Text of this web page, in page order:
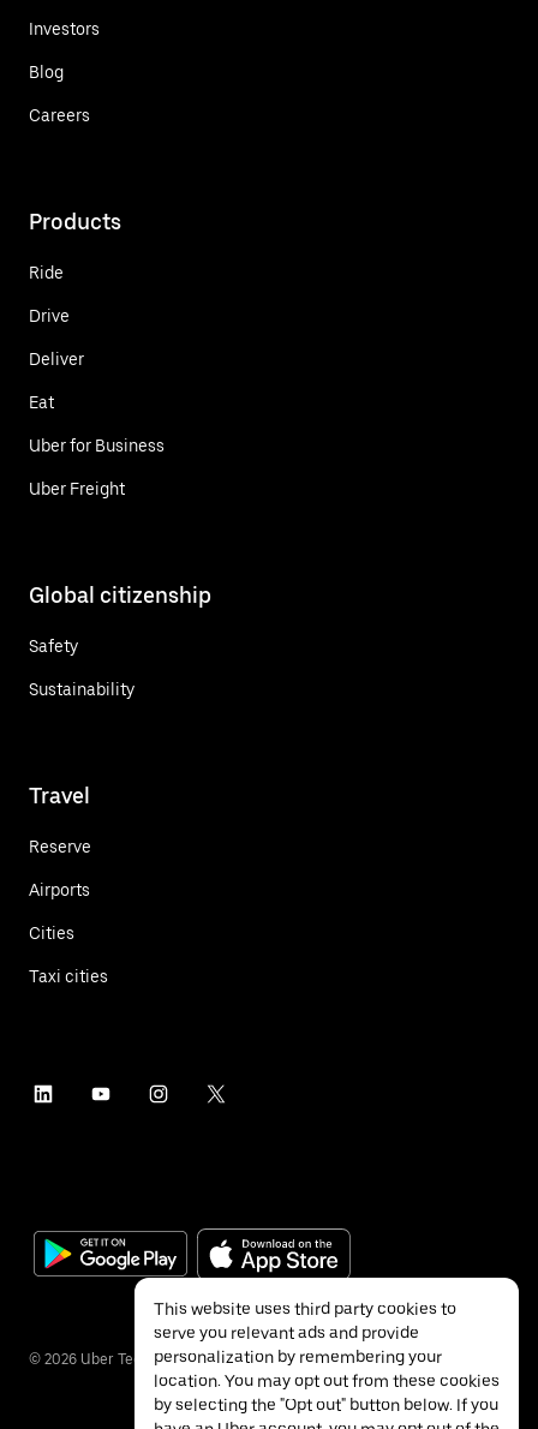
Investors
Blog
Careers
Products
Ride
Drive
Deliver
Eat
Uber for Business
Uber Freight
Global citizenship
Safety
Sustainability
Travel
Reserve
Airports
Cities
Taxi cities
© 2026 Uber Technologies Inc.
This website uses third party cookies to
serve you relevant ads and provide
personalization by remembering your
location. You may opt out from these cookies
by selecting the "Opt out" button below. If you